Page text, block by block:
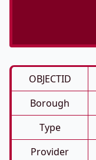
OBJECTID
Borough
Type
Provider